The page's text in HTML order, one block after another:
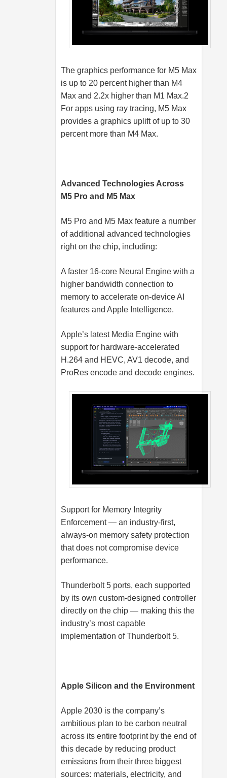
The graphics performance for M5 Max
is up to 20 percent higher than M4
Max and 2.2x higher than M1 Max.2
For apps using ray tracing, M5 Max
provides a graphics uplift of up to 30
percent more than M4 Max.
Advanced Technologies Across
M5 Pro and M5 Max
M5 Pro and M5 Max feature a number
of additional advanced technologies
right on the chip, including:
A faster 16-core Neural Engine with a
higher bandwidth connection to
memory to accelerate on-device AI
features and Apple Intelligence.
Apple’s latest Media Engine with
support for hardware-accelerated
H.264 and HEVC, AV1 decode, and
ProRes encode and decode engines.
Support for Memory Integrity
Enforcement — an industry-first,
always-on memory safety protection
that does not compromise device
performance.
Thunderbolt 5 ports, each supported
by its own custom-designed controller
directly on the chip — making this the
industry’s most capable
implementation of Thunderbolt 5.
Apple Silicon and the Environment
Apple 2030 is the company’s
ambitious plan to be carbon neutral
across its entire footprint by the end of
this decade by reducing product
emissions from their three biggest
sources: materials, electricity, and